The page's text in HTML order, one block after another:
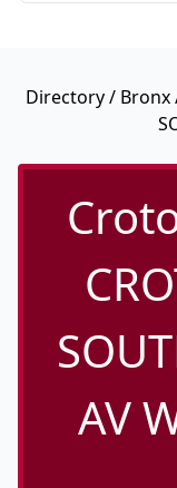
Directory/ Bronx
AV